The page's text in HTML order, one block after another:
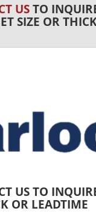
USTO
SIZE OR
US TO
OR LEADTIME